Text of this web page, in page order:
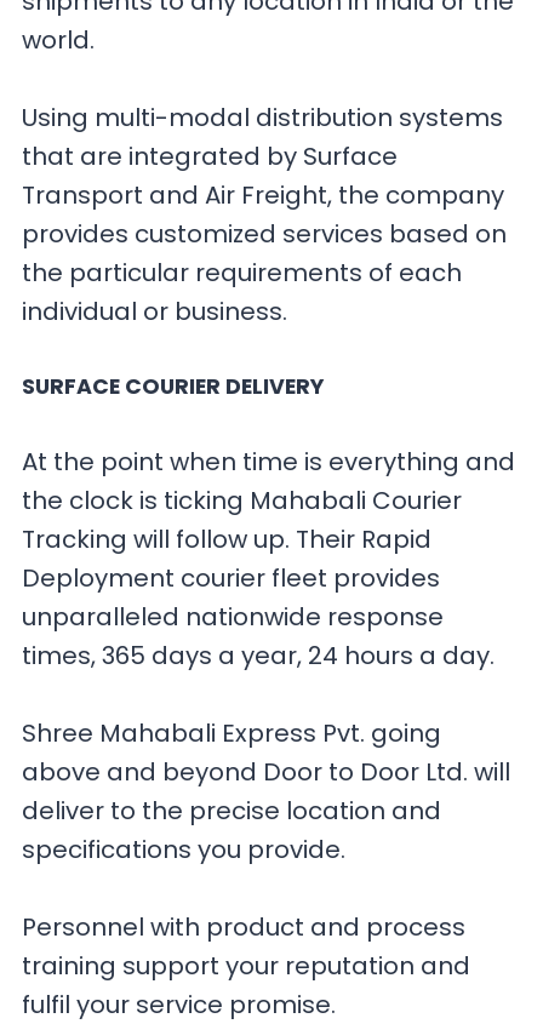
world.
Using multi-modal distribution systems
that are integrated by Surface
Transport and Air Freight, the company
provides customized services based on
the particular requirements of each
individual or business.
SURFACE COURIER DELIVERY
At the point when time is everything and
the clock is ticking Mahabali Courier
Tracking will follow up. Their Rapid
Deployment courier fleet provides
unparalleled nationwide response
times, 365 days a year, 24 hours a day.
Shree Mahabali Express Pvt. going
above and beyond Door to Door Ltd. will
deliver to the precise location and
specifications you provide.
Personnel with product and process
training support your reputation and
fulfil your service promise.